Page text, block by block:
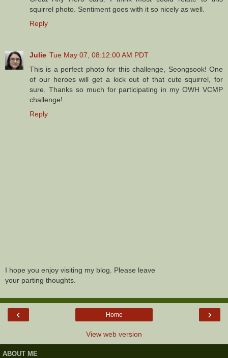
squirrel photo. Sentiment goes with it so nicely as well.
Reply
Julie Tue May 07, 08:12:00 AM PDT
This is a perfect photo for this challenge, Seongsook! One
of our heroes will get a kick out of that cute squirrel, for
sure. Thanks so much for participating in my OWH VCMP
challenge!
Reply
I hope you enjoy visiting my blog. Please leave
your parting thoughts.
‹ ›
Home
View web version
ABOUT ME